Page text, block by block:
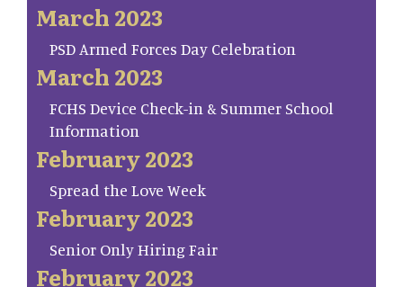
March 2023
PSD Armed Forces Day Celebration
March 2023
FCHS Device Check-in & Summer School
Information
February 2023
Spread the Love Week
February 2023
Senior Only Hiring Fair
February 2023